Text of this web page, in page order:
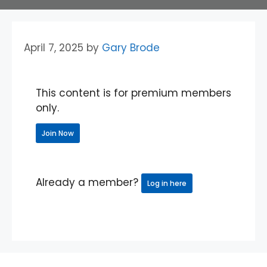
April 7, 2025 by Gary Brode
This content is for premium members
only.
Join Now
Already a member? Log in here